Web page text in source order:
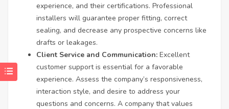
experience, and their certifications. Professional
installers will guarantee proper fitting, correct
sealing, and decrease any prospective concerns like
drafts or leakages.
Client Service and Communication: Excellent
customer support is essential for a favorable
experience. Assess the company’s responsiveness,
interaction style, and desire to address your
questions and concerns. A company that values